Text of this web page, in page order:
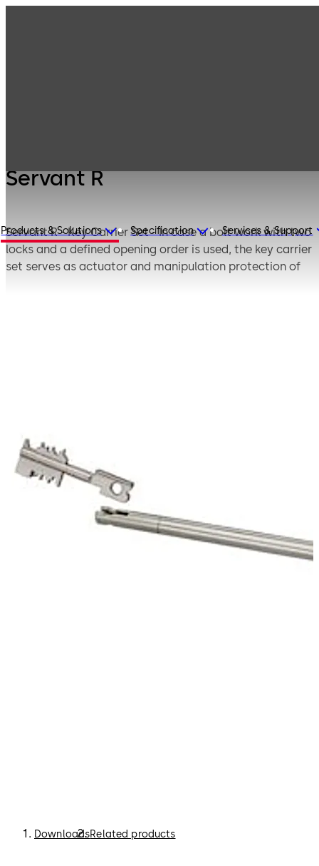
Products & Solutions Specification Services & Support
Servant R
Servant R - Key Carrier Set - In case a bolt work with two
locks and a defined opening order is used, the key carrier
set serves as actuator and manipulation protection of
DownloadsRelated products